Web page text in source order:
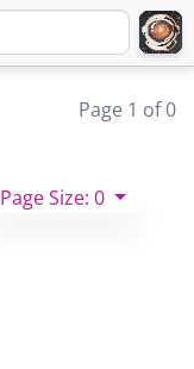
Page 1 of 0
Page Size: 0